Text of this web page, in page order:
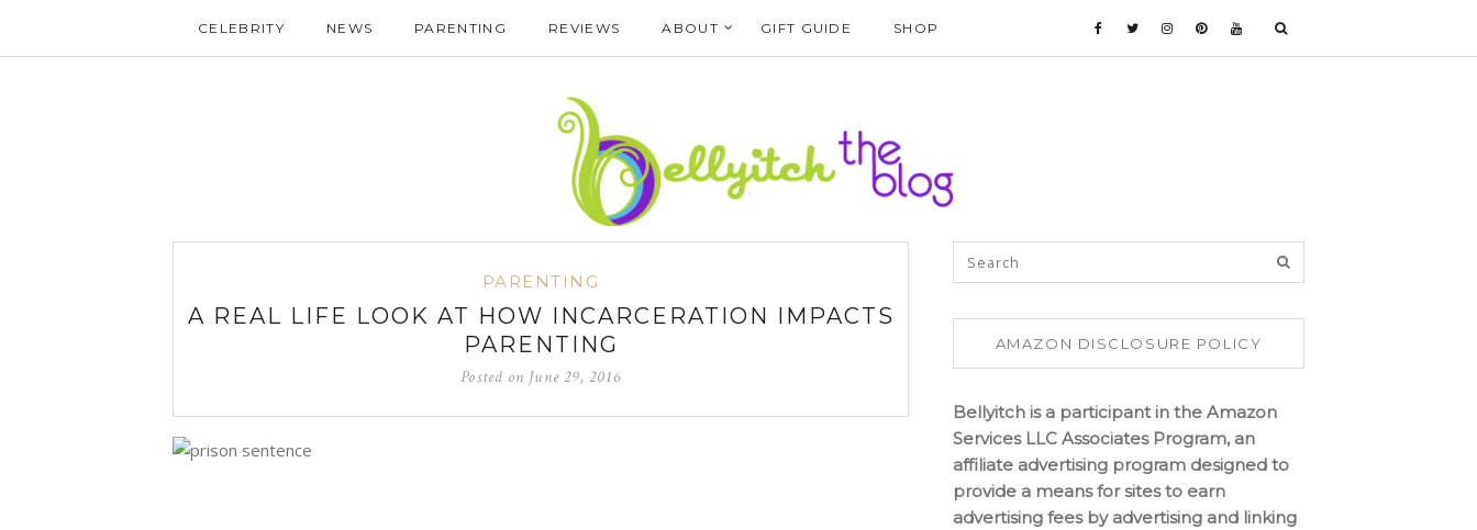
CELEBRITY NEWS PARENTING REVIEWS ABOUT GIFT GUIDE SHOP
PARENTING
A REAL LIFE LOOK AT HOW INCARCERATION IMPACTS
PARENTING
Posted on June 29, 2016
AMAZON DISCLOSURE POLICY
Bellyitch is a participant in the Amazon
Services LLC Associates Program, an
affiliate advertising program designed to
provide a means for sites to earn
advertising fees by advertising and linking